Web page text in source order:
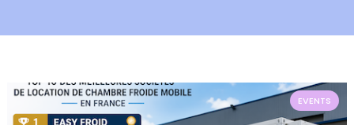
EVENTS